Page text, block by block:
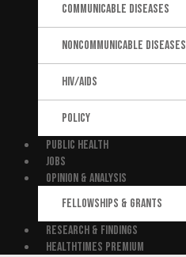
COMMUNICABLE DISEASES
NONCOMMUNICABLE DISEASES
HIV/AIDS
POLICY
PUBLIC HEALTH
JOBS
OPINION & ANALYSIS
FELLOWSHIPS & GRANTS
RESEARCH & FINDINGS
HEALTHTIMES PREMIUM